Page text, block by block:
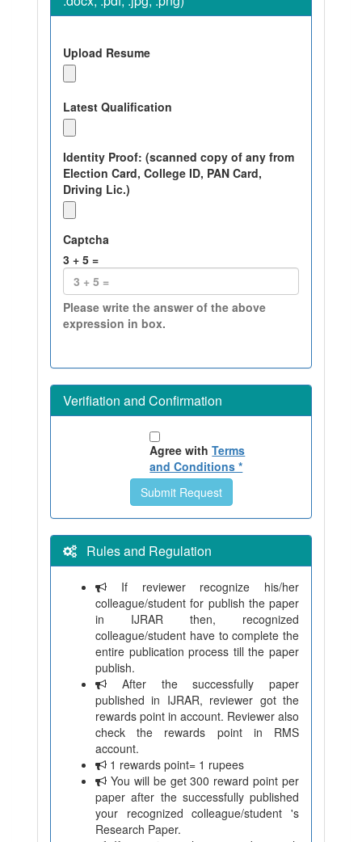
Upload Resume
Latest Qualification
Identity Proof: (scanned copy of any from
Election Card, College ID, PAN Card,
Driving Lic.)
Captcha
3 + 5 =
Please write the answer of the above
expression in box.
Verifiation and Confirmation
Agree withTerms
and Conditions *
Rules and Regulation
If reviewer recognize his/her
colleague/student for publish the paper
in IJRAR then, recognized
colleague/student have to complete the
entire publication process till the paper
publish.
After the successfully paper
published in IJRAR, reviewer got the
rewards point in account. Reviewer also
check the rewards point in RMS
account.
1 rewards point= 1 rupees
You will be get 300 reward point per
paper after the successfully published
your recognized colleague/student 's
Research Paper.